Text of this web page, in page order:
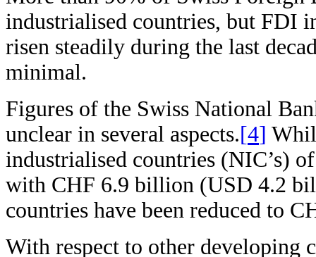
industrialised countries, but FDI
risen steadily during the last
minimal.
Figures of the Swiss National
unclear in several aspects.[4]
industrialised countries (NIC’s)
with CHF 6.9 billion (USD 4.2
countries have been reduced to
With respect to other developing